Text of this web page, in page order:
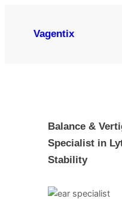
Vagentix
Balance &
Specialist in
Stability